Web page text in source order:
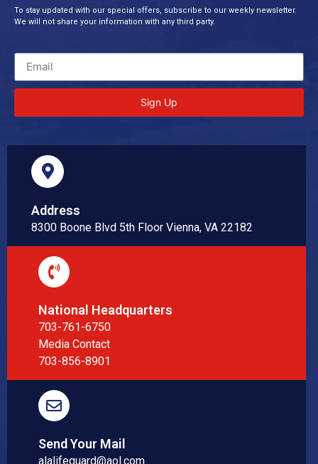
To stay updated with our special offers, subscribe to our weekly newsletter.
We will not share your information with any third party.
Sign Up
Address
8300 Boone Blvd 5th Floor Vienna, VA 22182
National Headquarters
703-761-6750
Media Contact
703-856-8901
Send Your Mail
alalifeguard@aol.com